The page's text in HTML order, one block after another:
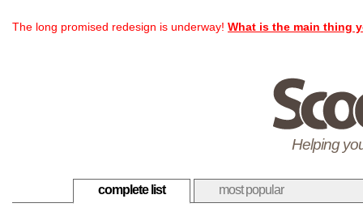
The long promised redesign is underway! What is the main thing
Helping
complete list most popular